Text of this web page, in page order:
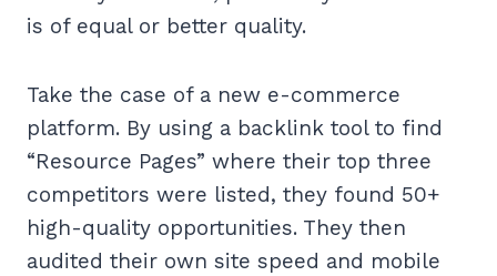
is of equal or better quality.
Take the case of a new e-commerce
platform. By using a backlink tool to find
“Resource Pages” where their top three
competitors were listed, they found 50+
high-quality opportunities. They then
audited their own site speed and mobile